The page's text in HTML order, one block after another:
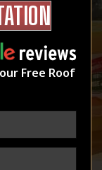
Free Roof